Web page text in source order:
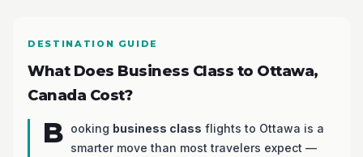
DESTINATION GUIDE
What Does Business Class to Ottawa,
Canada Cost?
B ooking business class flights to Ottawa is a
smarter move than most travelers expect —